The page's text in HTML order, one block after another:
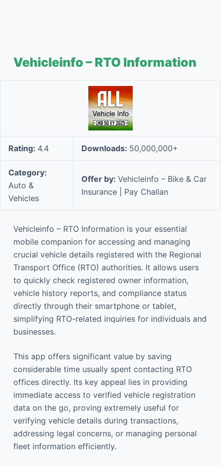
Vehicleinfo – RTO Information
Rating: 4.4 Downloads: 50,000,000+
Category:
Auto &
Vehicles
Offer by: Vehicleinfo – Bike & Car
Insurance | Pay Challan
Vehicleinfo – RTO Information is your essential
mobile companion for accessing and managing
crucial vehicle details registered with the Regional
Transport Office (RTO) authorities. It allows users
to quickly check registered owner information,
vehicle history reports, and compliance status
directly through their smartphone or tablet,
simplifying RTO-related inquiries for individuals and
businesses.
This app offers significant value by saving
considerable time usually spent contacting RTO
offices directly. Its key appeal lies in providing
immediate access to verified vehicle registration
data on the go, proving extremely useful for
verifying vehicle details during transactions,
addressing legal concerns, or managing personal
fleet information efficiently.